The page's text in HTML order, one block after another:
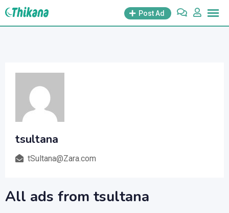
Skip
Post Ad
tsultana
tSultana@Zara.com
All ads from tsultana